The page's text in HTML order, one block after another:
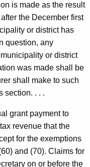
is made as the result
the December first
or district has
question, any
or district
was made shall be
shall make to such
section. . . .
grant payment to
revenue that the
for the exemptions
and (70). Claims for
on or before the